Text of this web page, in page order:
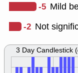
-5 Mild
-2 Not
3 Day Candlestick